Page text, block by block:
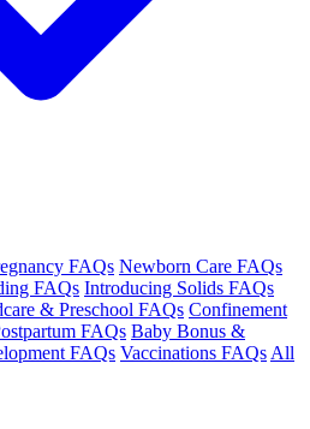
FAQs Newborn Care FAQs
FAQs Introducing Solids FAQs
& Preschool FAQs Confinement
FAQs Baby Bonus &
FAQs Vaccinations FAQs All